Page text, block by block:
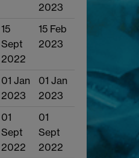
2023
15
Sept
2022
15 Feb
2023
01 Jan
2023
01 Jan
2023
01
Sept
2022
01
Sept
2022